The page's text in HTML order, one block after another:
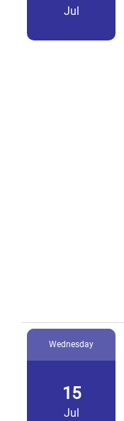
Jul
Wednesday
15
Jul